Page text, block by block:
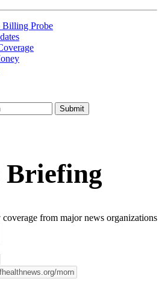
Billing Probe
from major news organizations